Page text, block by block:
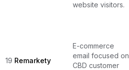
website visitors.
19 Remarkety
E-commerce
email focused on
CBD customer